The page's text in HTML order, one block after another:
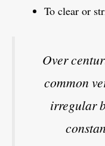
To clear or
Over
common
irregular